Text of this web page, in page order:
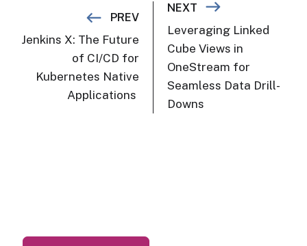
Post navigation
PREV
Jenkins X: The Future
of CI/CD for
Kubernetes Native
Applications
NEXT
Leveraging Linked
Cube Views in
OneStream for
Seamless Data Drill-
Downs